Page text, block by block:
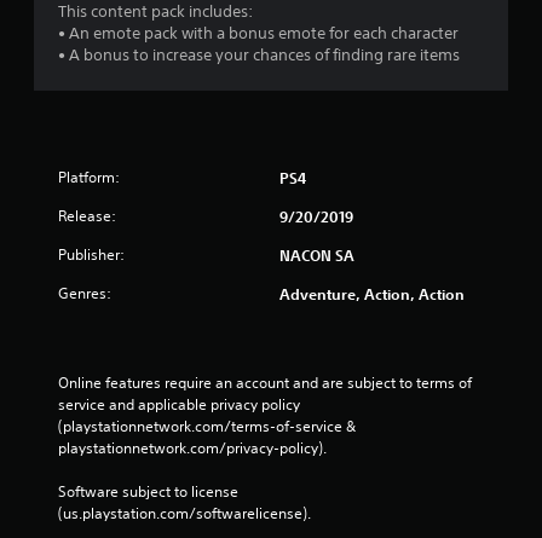
g
s
This content pack includes:
• An emote pack with a bonus emote for each character
• A bonus to increase your chances of finding rare items
Platform: PS4
Release: 9/20/2019
Publisher: NACON SA
Genres: Adventure, Action, Action
Online features require an account and are subject to terms of
service and applicable privacy policy
(playstationnetwork.com/terms-of-service &
playstationnetwork.com/privacy-policy).
Software subject to license
(us.playstation.com/softwarelicense).